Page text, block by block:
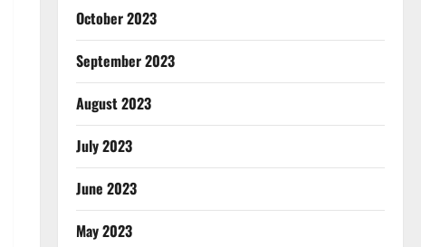
October 2023
September 2023
August 2023
July 2023
June 2023
May 2023